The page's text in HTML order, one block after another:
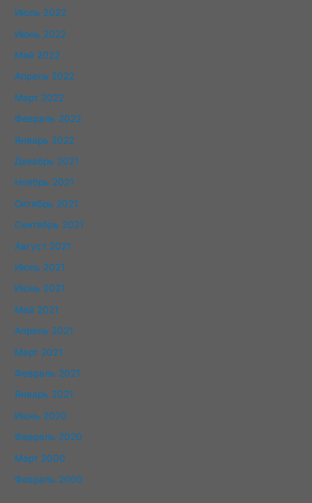
Июль 2022
Июнь 2022
Май 2022
Апрель 2022
Март 2022
Февраль 2022
Январь 2022
Декабрь 2021
Ноябрь 2021
Октябрь 2021
Сентябрь 2021
Август 2021
Июль 2021
Июнь 2021
Май 2021
Апрель 2021
Март 2021
Февраль 2021
Январь 2021
Июнь 2020
Февраль 2020
Март 2000
Февраль 2000